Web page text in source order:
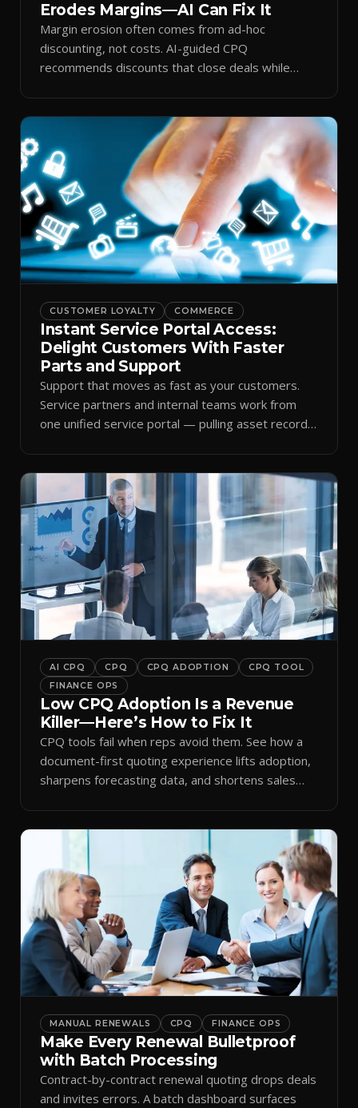
Erodes Margins—AI Can Fix It
Margin erosion often comes from ad-hoc
discounting, not costs. AI-guided CPQ
recommends discounts that close deals while
CUSTOMER LOYALTY COMMERCE
Instant Service Portal Access:
Delight Customers With Faster
Parts and Support
Support that moves as fast as your customers.
Service partners and internal teams work from
one unified service portal — pulling asset records,
improve and customer trust grows.
AI CPQ CPQ CPQ ADOPTION
CPQ TOOL
FINANCE OPS
Low CPQ Adoption Is a Revenue
Killer—Here’s How to Fix It
CPQ tools fail when reps avoid them. See how a
document-first quoting experience lifts adoption,
sharpens forecasting data, and shortens sales
MANUAL RENEWALS CPQ FINANCE OPS
Make Every Renewal Bulletproof
with Batch Processing
Contract-by-contract renewal quoting drops deals
and invites errors. A batch dashboard surfaces